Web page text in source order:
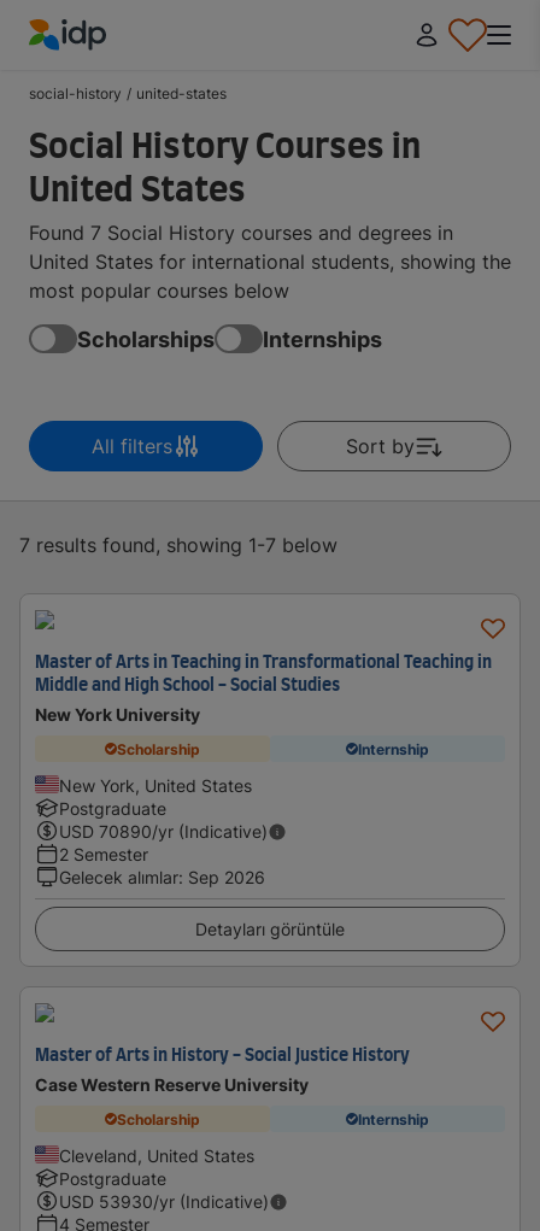
social-history / united-states
Social History Courses in
United States
Found 7 Social History courses and degrees in
United States for international students, showing the
most popular courses below
Scholarships Internships
All filters Sort by
7 results found, showing 1-7 below
Master of Arts in Teaching in Transformational Teaching in
Middle and High School - Social Studies
New York University
Scholarship Internship
New York, United States
Postgraduate
USD 70890/yr (Indicative)
2 Semester
Gelecek alımlar: Sep 2026
Detayları görüntüle
Master of Arts in History - Social Justice History
Case Western Reserve University
Scholarship Internship
Cleveland, United States
Postgraduate
USD 53930/yr (Indicative)
4 Semester